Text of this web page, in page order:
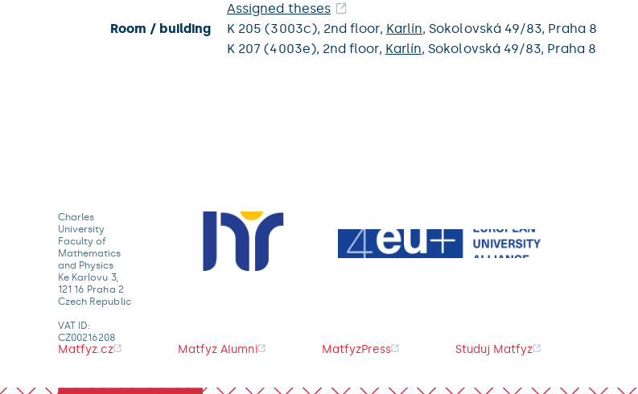
Assigned theses
Room / building
K 205 (3003c), 2nd floor, Karlín,Sokolovská 49/83, Praha 8
K 207 (4003e), 2nd floor, Karlín,Sokolovská 49/83, Praha 8
Charles
University
Faculty of
Mathematics
and Physics
Ke Karlovu 3,
121 16 Praha 2
Czech Republic
VAT ID:
CZ00216208
Matfyz.cz Matfyz Alumni MatfyzPress Studuj Matfyz